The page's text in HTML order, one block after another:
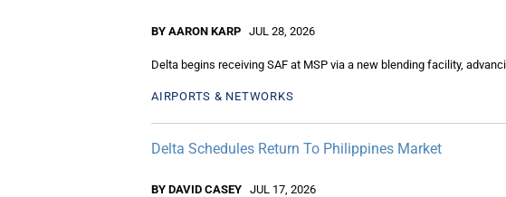
BY AARON KARP JUL 28, 2026
Delta begins receiving SAF at MSP via a new blending facility,
AIRPORTS & NETWORKS
Delta Schedules Return To Philippines Market
BY DAVID CASEY JUL 17, 2026